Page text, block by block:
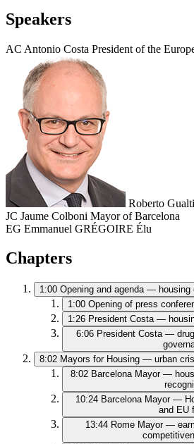
Speakers
AC Antonio Costa President of the
Roberto
JC Jaume Colboni Mayor of Barcelona
EG Emmanuel GRÉGOIRE Élu
Chapters
1:00 Opening and agenda — housing
1:00 Opening of press
1:26 President Costa —
6:06 President Costa —
8:02 Mayors for Housing — urban
8:02 Barcelona Mayor —
10:24 Barcelona Mayor —
and EU
13:44 Rome Mayor —